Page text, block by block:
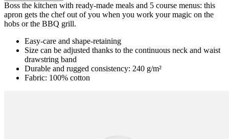
Boss the kitchen with ready-made meals and 5 course menus: this
apron gets the chef out of you when you work your magic on the
hobs or the BBQ grill.
Easy-care and shape-retaining
Size can be adjusted thanks to the continuous neck and waist
drawstring band
Durable and rugged consistency: 240 g/m²
Fabric: 100% cotton